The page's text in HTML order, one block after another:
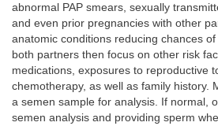
abnormal PAP smears, sexually
and even prior pregnancies with other
anatomic conditions reducing chances
both partners then focus on other risk
medications, exposures to reproductive
chemotherapy, as well as family history.
a semen sample for analysis. If normal,
semen analysis and providing sperm